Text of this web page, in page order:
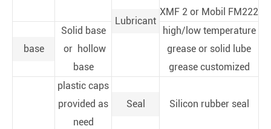
Lubricant
XMF 2 or Mobil FM222
base
Solid base
or hollow
base
high/low temperature
grease or solid lube
grease customized
plastic caps
provided as
need
Seal Silicon rubber seal